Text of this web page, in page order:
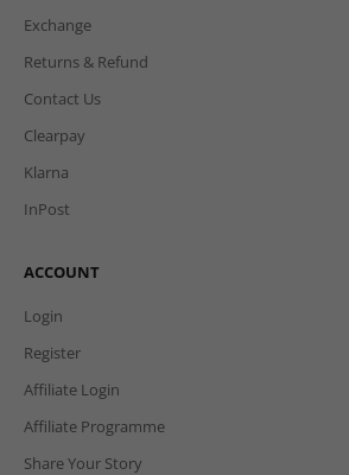
Exchange
Returns & Refund
Contact Us
Clearpay
Klarna
InPost
ACCOUNT
Login
Register
Affiliate Login
Affiliate Programme
Share Your Story